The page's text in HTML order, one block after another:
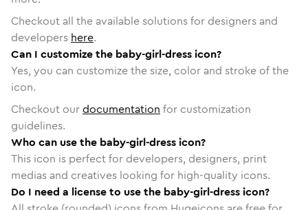
Checkout all the available solutions for designers and
developers here.
Can I customize the baby-girl-dress icon?
Yes, you can customize the size, color and stroke of the
icon.
Checkout ourdocumentation for customization
guidelines.
Who can use the baby-girl-dress icon?
This icon is perfect for developers, designers, print
medias and creatives looking for high-quality icons.
Do I need a license to use the baby-girl-dress icon?